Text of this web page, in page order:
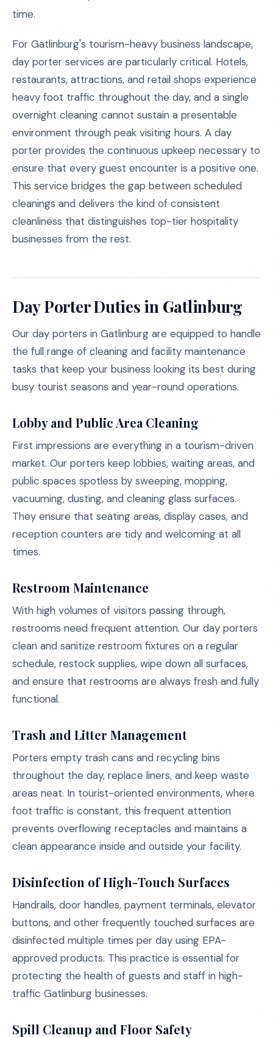
time.
For Gatlinburg's tourism-heavy business landscape,
day porter services are particularly critical. Hotels,
restaurants, attractions, and retail shops experience
heavy foot traffic throughout the day, and a single
overnight cleaning cannot sustain a presentable
environment through peak visiting hours. A day
porter provides the continuous upkeep necessary to
ensure that every guest encounter is a positive one.
This service bridges the gap between scheduled
cleanings and delivers the kind of consistent
cleanliness that distinguishes top-tier hospitality
businesses from the rest.
Day Porter Duties in Gatlinburg
Our day porters in Gatlinburg are equipped to handle
the full range of cleaning and facility maintenance
tasks that keep your business looking its best during
busy tourist seasons and year-round operations.
Lobby and Public Area Cleaning
First impressions are everything in a tourism-driven
market. Our porters keep lobbies, waiting areas, and
public spaces spotless by sweeping, mopping,
vacuuming, dusting, and cleaning glass surfaces.
They ensure that seating areas, display cases, and
reception counters are tidy and welcoming at all
times.
Restroom Maintenance
With high volumes of visitors passing through,
restrooms need frequent attention. Our day porters
clean and sanitize restroom fixtures on a regular
schedule, restock supplies, wipe down all surfaces,
and ensure that restrooms are always fresh and fully
functional.
Trash and Litter Management
Porters empty trash cans and recycling bins
throughout the day, replace liners, and keep waste
areas neat. In tourist-oriented environments, where
foot traffic is constant, this frequent attention
prevents overflowing receptacles and maintains a
clean appearance inside and outside your facility.
Disinfection of High-Touch Surfaces
Handrails, door handles, payment terminals, elevator
buttons, and other frequently touched surfaces are
disinfected multiple times per day using EPA-
approved products. This practice is essential for
protecting the health of guests and staff in high-
traffic Gatlinburg businesses.
Spill Cleanup and Floor Safety